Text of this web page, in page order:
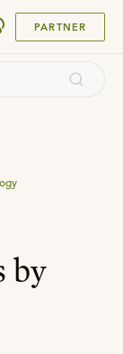
PARTNER
by